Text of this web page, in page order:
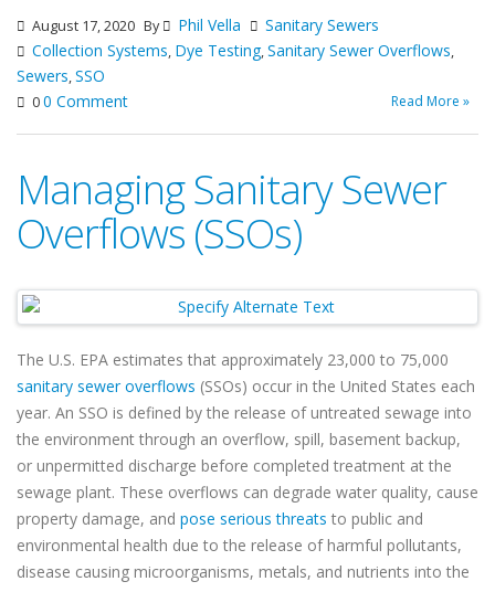
August 17, 2020 By Phil Vella
Sanitary Sewers
Collection Systems, Dye Testing,Sanitary Sewer Overflows,
Sewers,SSO
00 Comment Read More »
Managing Sanitary Sewer
Overflows (SSOs)
The U.S. EPA estimates that approximately 23,000 to 75,000
sanitary sewer overflows (SSOs) occur in the United States each
year. An SSO is defined by the release of untreated sewage into
the environment through an overflow, spill, basement backup,
or unpermitted discharge before completed treatment at the
sewage plant. These overflows can degrade water quality, cause
property damage, and pose serious threats to public and
environmental health due to the release of harmful pollutants,
disease causing microorganisms, metals, and nutrients into the